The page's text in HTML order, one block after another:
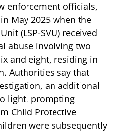
enforcement officials,
May 2025 when the
(LSP-SVU) received
abuse involving two
and eight, residing in
Authorities say that
an additional
light, prompting
Child Protective
were subsequently